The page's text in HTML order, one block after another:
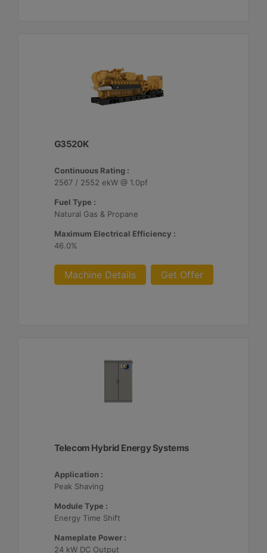
G3520K
Continuous Rating :
2567 / 2552 ekW @ 1.0pf
Fuel Type :
Natural Gas & Propane
Maximum Electrical Efficiency :
46.0%
Machine Details Get Offer
Telecom Hybrid Energy Systems
Application :
Peak Shaving
Module Type :
Energy Time Shift
Nameplate Power :
24 kW DC Output